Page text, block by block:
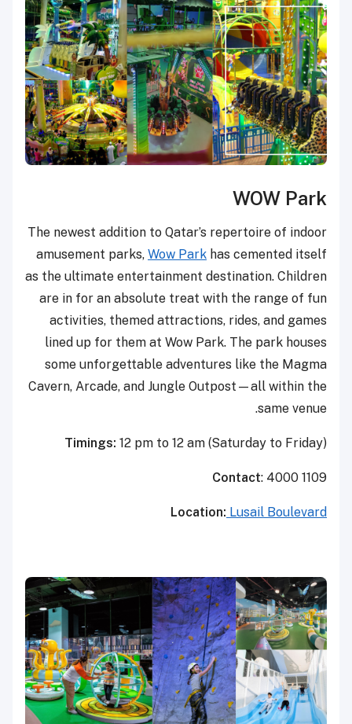
WOW Park
The newest addition to Qatar’s repertoire of indoor
amusement parks, Wow Park has cemented itself
as the ultimate entertainment destination. Children
are in for an absolute treat with the range of fun
activities, themed attractions, rides, and games
lined up for them at Wow Park. The park houses
some unforgettable adventures like the Magma
Cavern, Arcade, and Jungle Outpost—all within the
same venue.
Timings: 12 pm to 12 am (Saturday to Friday)
Contact: 4000 1109
Location: Lusail Boulevard